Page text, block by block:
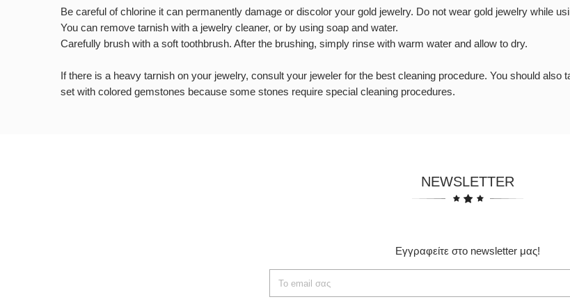
Be careful of chlorine it can permanently damage or discolor your gold jewelry. Do not wear gold jewelry while
You can remove tarnish with a jewelry cleaner, or by using soap and water.
Carefully brush with a soft toothbrush. After the brushing, simply rinse with warm water and allow to dry.
If there is a heavy tarnish on your jewelry, consult your jeweler for the best cleaning procedure. You should
set with colored gemstones because some stones require special cleaning procedures.
NEWSLETTER
Εγγραφείτε στο newsletter μας!